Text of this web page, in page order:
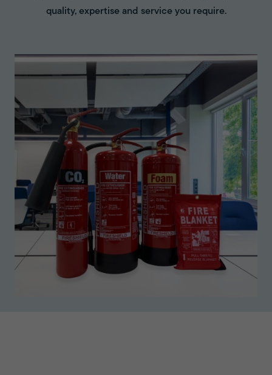
quality, expertise and service you require.